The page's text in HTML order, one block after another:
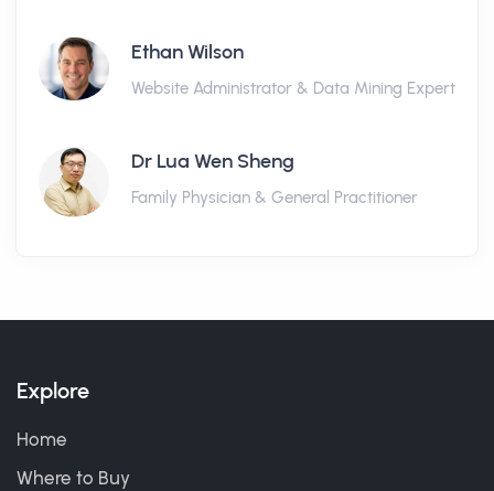
Ethan Wilson
Website Administrator & Data Mining Expert
Dr Lua Wen Sheng
Family Physician & General Practitioner
Explore
Home
Where to Buy